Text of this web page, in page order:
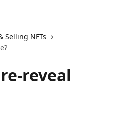
Selling NFTs
reveal